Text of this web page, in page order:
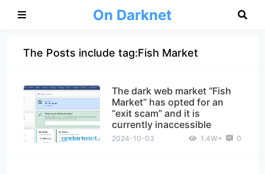
On Darknet
The Posts include tag:Fish Market
The dark web market “Fish
Market” has opted for an
“exit scam” and it is
currently inaccessible
2024-10-03 1.4W+ 0